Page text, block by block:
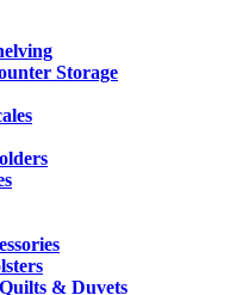
Storage
& Duvets